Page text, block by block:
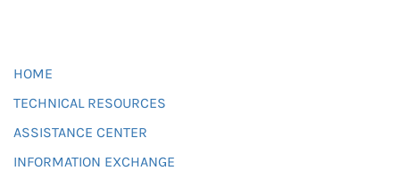
HOME
TECHNICAL RESOURCES
ASSISTANCE CENTER
INFORMATION EXCHANGE